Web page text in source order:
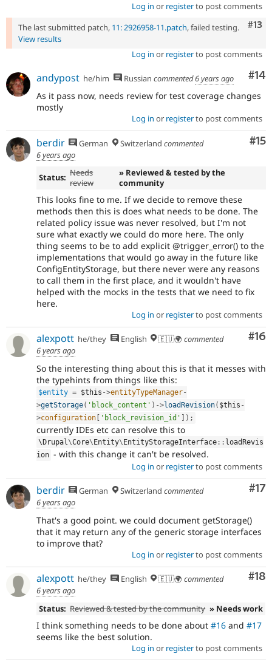
Log in or registerto post comments
#13
The last submitted patch, 11: 2926958-11.patch, failed testing.
View results
Log in or registerto post comments
#14
andypost he/him Russian commented6 years ago
As it pass now, needs review for test coverage changes
mostly
Log in or registerto post comments
#15
berdir German Switzerland commented
6 years ago
Status: Needs
review
» Reviewed & tested by the
community
This looks fine to me. If we decide to remove these
methods then this is does what needs to be done. The
related policy issue was never resolved, but I'm not
sure what exactly we could do more here. The only
thing seems to be to add explicit @trigger_error() to the
implementations that would go away in the future like
ConfigEntityStorage, but there never were any reasons
to call them in the first place, and it wouldn't have
helped with the mocks in the tests that we need to fix
here.
Log in or registerto post comments
#16
alexpott he/they English 🇪🇺🌍 commented
6 years ago
So the interesting thing about this is that it messes with
the typehints from things like this:
$entity = $this ->entityTypeManager-
>getStorage( 'block_content' ) ->loadRevision( $this -
>configuration 'block_revision_id' ) ;
currently IDEs etc can resolve this to
\ Drupal\Core\ Entity\ EntityStorageInterface :: loadRevis
ion - with this change it can't be resolved.
Log in or registerto post comments
#17
berdir German Switzerland commented
6 years ago
That's a good point. we could document getStorage()
that it may return any of the generic storage interfaces
to improve that?
Log in or registerto post comments
#18
alexpott he/they English 🇪🇺🌍 commented
6 years ago
Status: Reviewed & tested by the community » Needs work
I think something needs to be done about #16 and #17
seems like the best solution.
Log in or registerto post comments